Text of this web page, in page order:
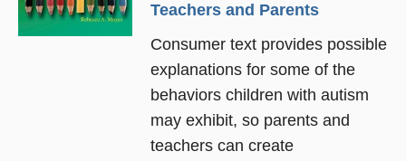
Teachers and Parents
Consumer text provides possible
explanations for some of the
behaviors children with autism
may exhibit, so parents and
teachers can create